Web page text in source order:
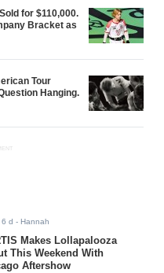
for $110,000.
Bracket as
Tour
Hanging.
6 d - Hannah
Makes Lollapalooza
This Weekend With
Aftershow